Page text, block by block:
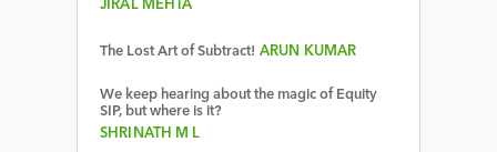
JIRAL MEHTA
The Lost Art of Subtract! ARUN KUMAR
We keep hearing about the magic of Equity
SIP, but where is it?
SHRINATH M L